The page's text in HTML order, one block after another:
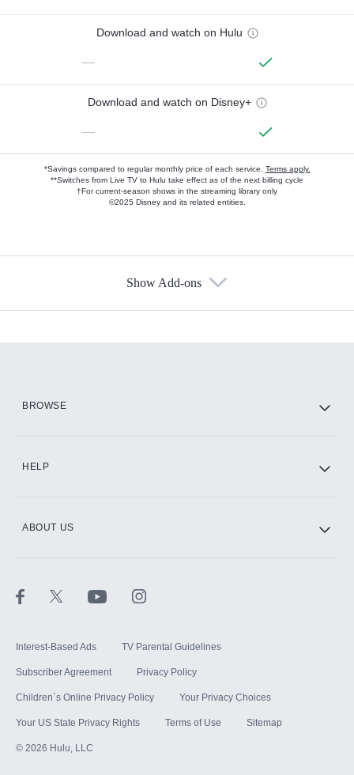
Download and watch on Hulu
—
Download and watch on Disney+
—
*Savings compared to regular monthly price of each service. Terms apply.
**Switches from Live TV to Hulu take effect as of the next billing cycle
†For current-season shows in the streaming library only
©2025 Disney and its related entities.
Show Add-ons
BROWSE
HELP
ABOUT US
Interest-Based Ads TV Parental Guidelines
Subscriber Agreement Privacy Policy
Children`s Online Privacy Policy Your Privacy Choices
Your US State Privacy Rights Terms of Use Sitemap
© 2026 Hulu, LLC